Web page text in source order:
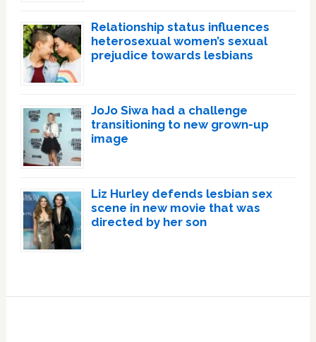
Relationship status influences
heterosexual women’s sexual
prejudice towards lesbians
JoJo Siwa had a challenge
transitioning to new grown-up
image
Liz Hurley defends lesbian sex
scene in new movie that was
directed by her son